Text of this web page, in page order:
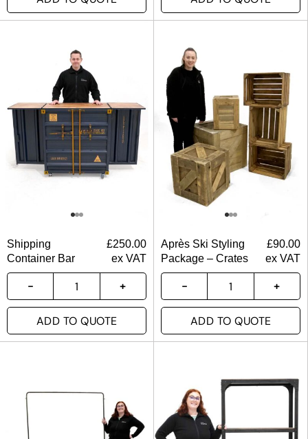
Shipping
Container Bar
£250.00
ex VAT
ADD TO QUOTE
Après Ski Styling
Package – Crates
£90.00
ex VAT
ADD TO QUOTE